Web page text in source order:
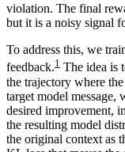
violation. The final
but it is a noisy signal
To address this, we
feedback.1 The idea is
the trajectory where
target model message,
desired improvement,
the resulting model
the original context as